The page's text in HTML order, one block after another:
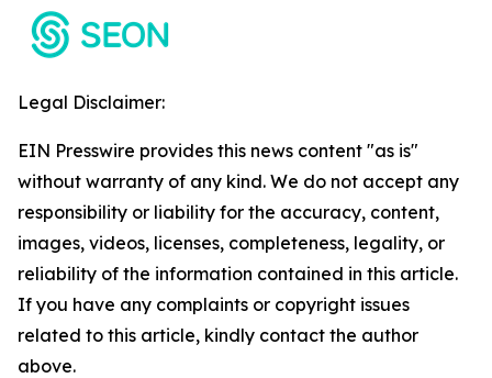
Legal Disclaimer:
EIN Presswire provides this news content "as is"
without warranty of any kind. We do not accept any
responsibility or liability for the accuracy, content,
images, videos, licenses, completeness, legality, or
reliability of the information contained in this article.
If you have any complaints or copyright issues
related to this article, kindly contact the author
above.